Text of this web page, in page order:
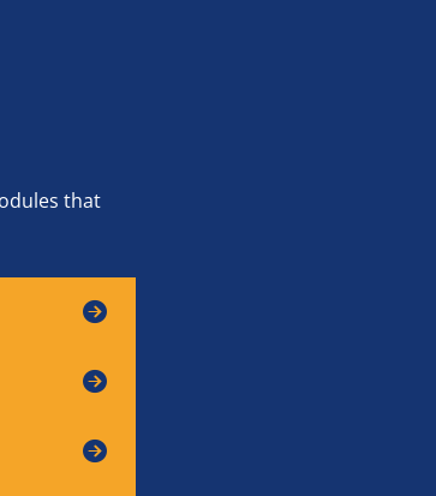
that